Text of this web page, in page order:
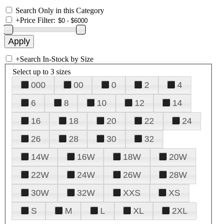
Search Only in this Category
+Price Filter:
+Search In-Stock by Size
Select up to 3 sizes
000 00 0 2
4
6
8 10 12
14
16
18 20 22
24
26
28 30
32
14W
16W 18W
20W
22W
24W 26W
28W
30W
32W XXS
XS
S
M L XL 2XL